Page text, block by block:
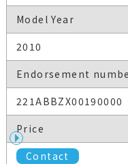
Model Year
2010
Endorsement
221ABBZX00190000
Price
Contact